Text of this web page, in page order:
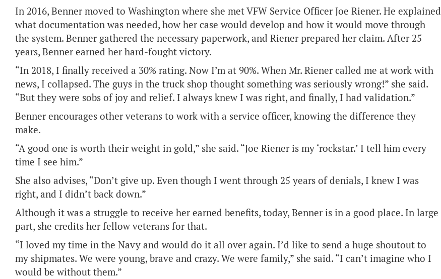
In 2016, Benner moved to Washington where she met VFW Service Officer Joe Riener. He explained
what documentation was needed, how her case would develop and how it would move through
the system. Benner gathered the necessary paperwork, and Riener prepared her claim. After 25
years, Benner earned her hard-fought victory.
“In 2018, I finally received a 30% rating. Now I’m at 90%. When Mr. Riener called me at work with
news, I collapsed. The guys in the truck shop thought something was seriously wrong!” she said.
“But they were sobs of joy and relief. I always knew I was right, and finally, I had validation.”
Benner encourages other veterans to work with a service officer, knowing the difference they
make.
“A good one is worth their weight in gold,” she said. “Joe Riener is my ‘rockstar.’ I tell him every
time I see him.”
She also advises, “Don’t give up. Even though I went through 25 years of denials, I knew I was
right, and I didn’t back down.”
Although it was a struggle to receive her earned benefits, today, Benner is in a good place. In large
part, she credits her fellow veterans for that.
“I loved my time in the Navy and would do it all over again. I’d like to send a huge shoutout to
my shipmates. We were young, brave and crazy. We were family,” she said. “I can’t imagine who I
would be without them.”